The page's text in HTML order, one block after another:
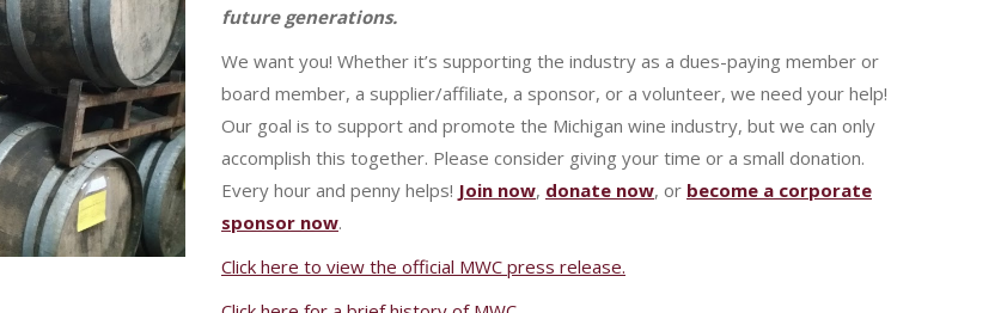
future generations.
We want you! Whether it’s supporting the industry as a dues-paying member or
board member, a supplier/affiliate, a sponsor, or a volunteer, we need your help!
Our goal is to support and promote the Michigan wine industry, but we can only
accomplish this together. Please consider giving your time or a small donation.
Every hour and penny helps! Join now, donate now, or become a corporate
sponsor now.
Click here to view the official MWC press release.